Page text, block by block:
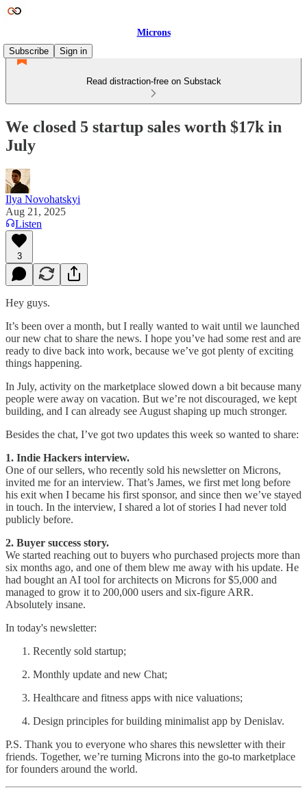
Microns
Subscribe
Sign in
Read distraction-free on Substack
We closed 5 startup sales worth $17k in
July
Ilya Novohatskyi
Aug 21, 2025
Listen
3
Hey guys.
It’s been over a month, but I really wanted to wait until we launched
our new chat to share the news. I hope you’ve had some rest and are
ready to dive back into work, because we’ve got plenty of exciting
things happening.
In July, activity on the marketplace slowed down a bit because many
people were away on vacation. But we’re not discouraged, we kept
building, and I can already see August shaping up much stronger.
Besides the chat, I’ve got two updates this week so wanted to share:
1. Indie Hackers interview.
One of our sellers, who recently sold his newsletter on Microns,
invited me for an interview. That’s James, we first met long before
his exit when I became his first sponsor, and since then we’ve stayed
in touch. In the interview, I shared a lot of stories I had never told
publicly before.
2. Buyer success story.
We started reaching out to buyers who purchased projects more than
six months ago, and one of them blew me away with his update. He
had bought an AI tool for architects on Microns for $5,000 and
managed to grow it to 200,000 users and six-figure ARR.
Absolutely insane.
In today's newsletter:
Recently sold startup;
Monthly update and new Chat;
Healthcare and fitness apps with nice valuations;
Design principles for building minimalist app by Denislav.
P.S. Thank you to everyone who shares this newsletter with their
friends. Together, we’re turning Microns into the go-to marketplace
for founders around the world.